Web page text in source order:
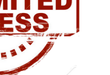
H
K
I
D
S